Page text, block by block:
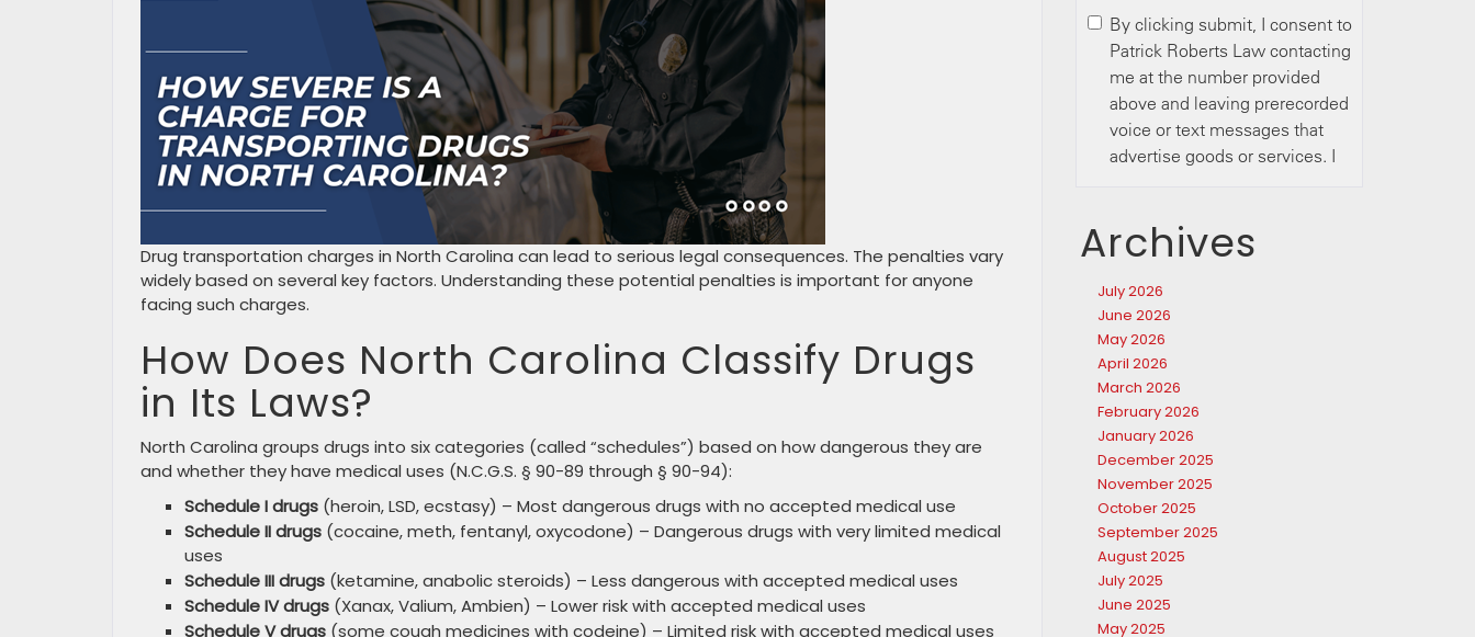
Drug transportation charges in North Carolina can lead to serious legal consequences. The penalties vary
widely based on several key factors. Understanding these potential penalties is important for anyone
facing such charges.
How Does North Carolina Classify Drugs
in Its Laws?
North Carolina groups drugs into six categories (called “schedules”) based on how dangerous they are
and whether they have medical uses (N.C.G.S. § 90-89 through § 90-94):
Schedule I drugs (heroin, LSD, ecstasy) – Most dangerous drugs with no accepted medical use
Schedule II drugs (cocaine, meth, fentanyl, oxycodone) – Dangerous drugs with very limited medical
uses
Schedule III drugs (ketamine, anabolic steroids) – Less dangerous with accepted medical uses
Schedule IV drugs (Xanax, Valium, Ambien) – Lower risk with accepted medical uses
Schedule V drugs (some cough medicines with codeine) – Limited risk with accepted medical uses
Archives
July 2026
June 2026
May 2026
April 2026
March 2026
February 2026
January 2026
December 2025
November 2025
October 2025
September 2025
August 2025
July 2025
June 2025
May 2025